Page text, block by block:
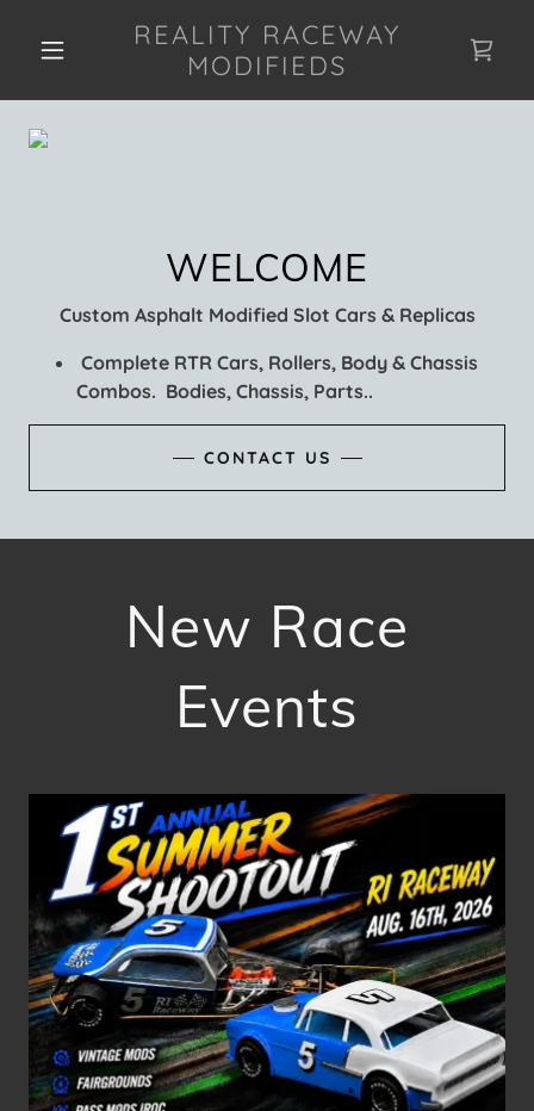
REALITY RACEWAY
MODIFIEDS
Custom Asphalt Modified Slot Cars & Replicas
Complete RTR Cars, Rollers, Body & Chassis
Combos. Bodies, Chassis, Parts..
CONTACT US
New Race
Events